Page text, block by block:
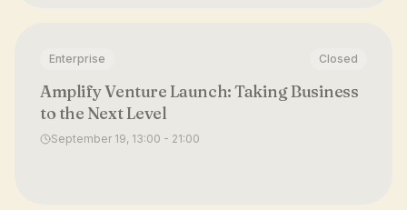
Enterprise Closed
Amplify Venture Launch: Taking Business
to the Next Level
September 19, 13:00 - 21:00